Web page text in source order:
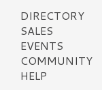
DIRECTORY
SALES
EVENTS
COMMUNITY
HELP